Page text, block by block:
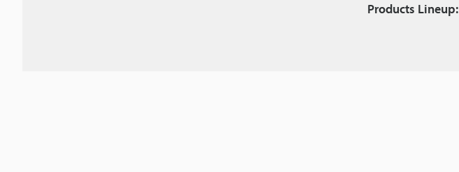
Products Lineup: